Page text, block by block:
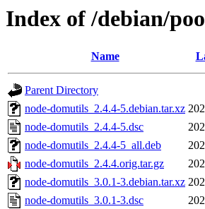
Index of /debian/
Name
Parent Directory
node-domutils_2.4.4-5.debian.tar.xz
node-domutils_2.4.4-5.dsc
node-domutils_2.4.4-5_all.deb
node-domutils_2.4.4.orig.tar.gz
node-domutils_3.0.1-3.debian.tar.xz
node-domutils_3.0.1-3.dsc